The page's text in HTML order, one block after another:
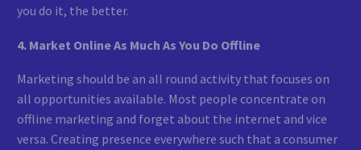
you do it, the better.
4. Market Online As Much As You Do Offline
Marketing should be an all round activity that focuses on
all opportunities available. Most people concentrate on
offline marketing and forget about the internet and vice
versa. Creating presence everywhere such that a consumer